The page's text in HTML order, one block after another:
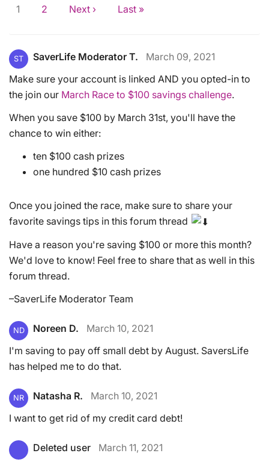
1 2 Next › Last »
ST SaverLife Moderator T.
March 09, 2021
Make sure your account is linked AND you opted-in to
the join our March Race to $100 savings challenge.
When you save $100 by March 31st, you'll have the
chance to win either:
ten $100 cash prizes
one hundred $10 cash prizes
Once you joined the race, make sure to share your
favorite savings tips in this forum thread
Have a reason you're saving $100 or more this month?
We'd love to know! Feel free to share that as well in this
forum thread.
–SaverLife Moderator Team
ND Noreen D.
March 10, 2021
I'm saving to pay off small debt by August. SaversLife
has helped me to do that.
NR Natasha R.
March 10, 2021
I want to get rid of my credit card debt!
Deleted user March 11, 2021